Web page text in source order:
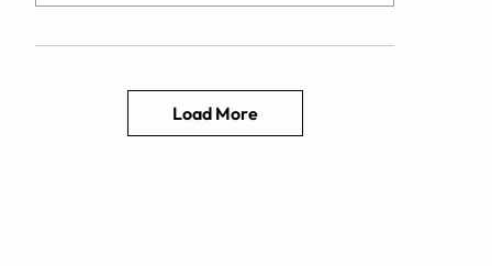
Load More